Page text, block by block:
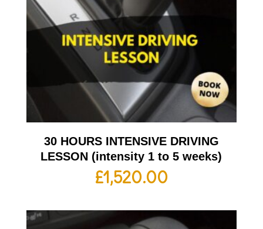
30 HOURS INTENSIVE DRIVING
LESSON (intensity 1 to 5 weeks)
£1,520.00